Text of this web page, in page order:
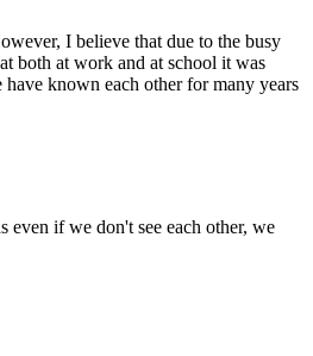
I believe that due to the busy
both at work and at school it was
known each other for many years
even if we don't see each other, we